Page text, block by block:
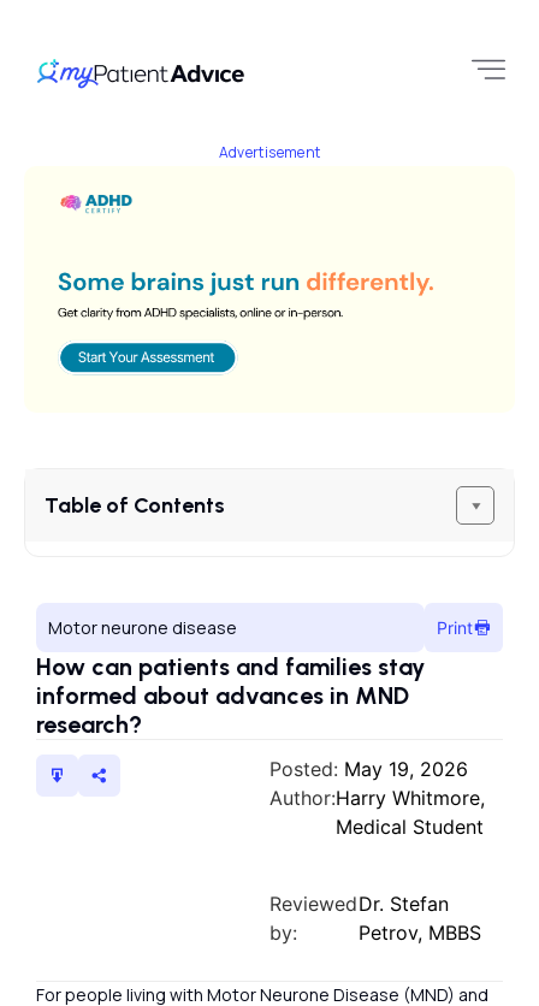
Advertisement
Table of Contents
Motor neurone disease Print
How can patients and families stay
informed about advances in MND
research?
Posted: May 19, 2026
Author:Harry Whitmore,
Medical Student
Reviewed
by:
Dr. Stefan
Petrov, MBBS
For people living with Motor Neurone Disease (MND) and